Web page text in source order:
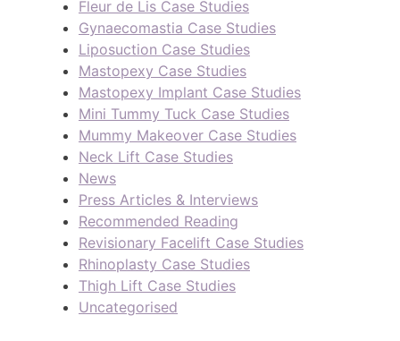
Fleur de Lis Case Studies
Gynaecomastia Case Studies
Liposuction Case Studies
Mastopexy Case Studies
Mastopexy Implant Case Studies
Mini Tummy Tuck Case Studies
Mummy Makeover Case Studies
Neck Lift Case Studies
News
Press Articles & Interviews
Recommended Reading
Revisionary Facelift Case Studies
Rhinoplasty Case Studies
Thigh Lift Case Studies
Uncategorised